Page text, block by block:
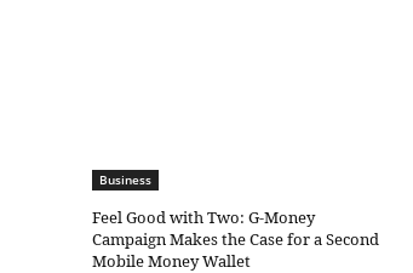
Business
​Feel Good with Two: G-Money
Campaign Makes the Case for a Second
Mobile Money Wallet